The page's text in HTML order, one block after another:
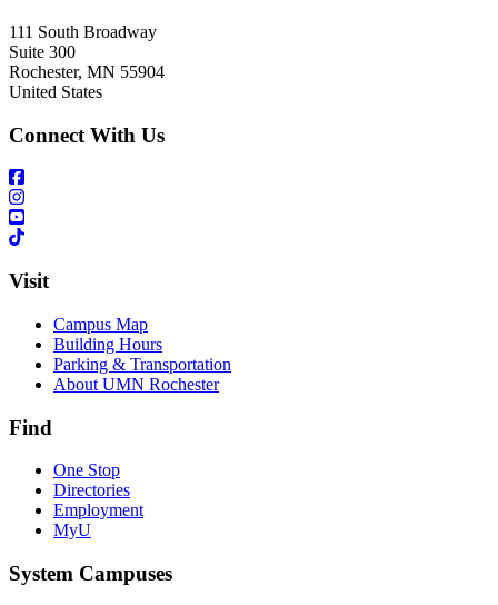
111 South Broadway
Suite 300
Rochester, MN 55904
United States
Connect With Us
Visit
Campus Map
Building Hours
Parking & Transportation
About UMN Rochester
Find
One Stop
Directories
Employment
MyU
System Campuses